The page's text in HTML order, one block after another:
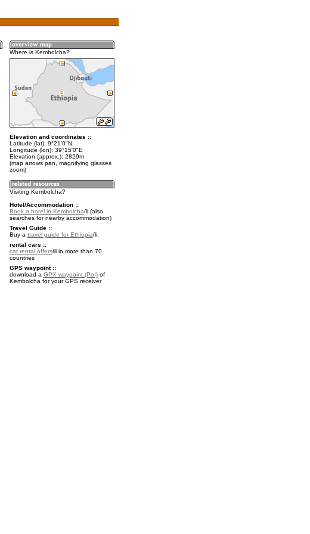
Where is Kembolcha?
Elevation and coordinates ::
Latitude (lat): 9°21'0"N
Longitude (lon): 39°15'0"E
Elevation (approx.): 2829m
(map arrows pan, magnifying glasses
zoom)
Visiting Kembolcha?
Hotel/Accommodation ::
Book a hotel in Kembolcha
(also
searches for nearby accommodation)
Travel Guide ::
Buy a travel guide for Ethiopia
.
rental cars ::
car rental offers
in more than 70
countries
GPS waypoint ::
download a GPX waypoint (PoI)of
Kembolcha for your GPS receiver